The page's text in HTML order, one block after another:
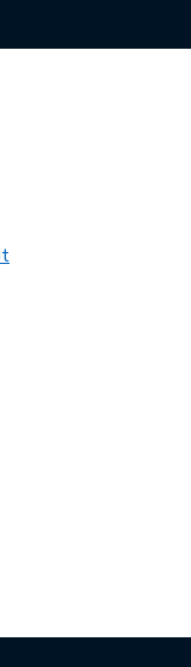
This link will open in